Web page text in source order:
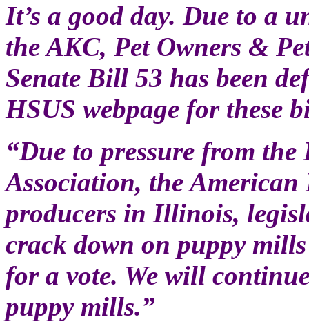
It’s a good day. Due to a
the AKC, Pet Owners &
Senate Bill 53 has been
HSUS webpage for these
“Due to pressure from
Association, the
producers in Illinois,
crack down on puppy
for a vote. We will
puppy mills.”